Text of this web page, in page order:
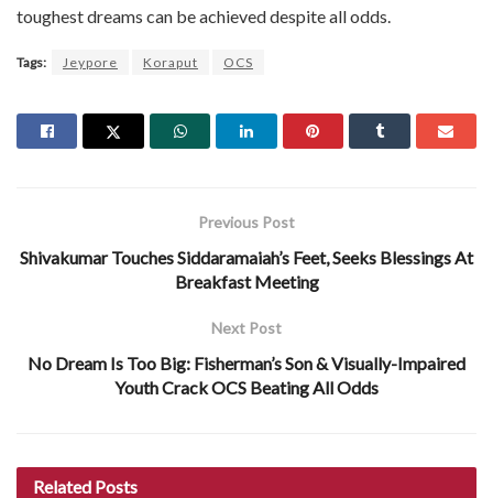
toughest dreams can be achieved despite all odds.
Tags: Jeypore Koraput OCS
Previous Post
Shivakumar Touches Siddaramaiah’s Feet, Seeks Blessings At
Breakfast Meeting
Next Post
No Dream Is Too Big: Fisherman’s Son & Visually-Impaired
Youth Crack OCS Beating All Odds
Related Posts